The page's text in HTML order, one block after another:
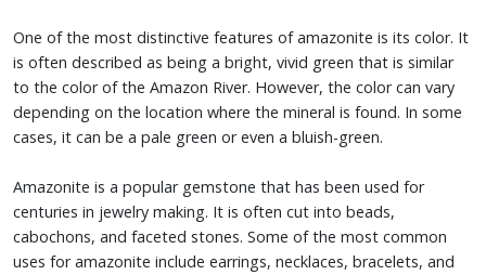
One of the most distinctive features of amazonite is its color. It
is often described as being a bright, vivid green that is similar
to the color of the Amazon River. However, the color can vary
depending on the location where the mineral is found. In some
cases, it can be a pale green or even a bluish-green.
Amazonite is a popular gemstone that has been used for
centuries in jewelry making. It is often cut into beads,
cabochons, and faceted stones. Some of the most common
uses for amazonite include earrings, necklaces, bracelets, and